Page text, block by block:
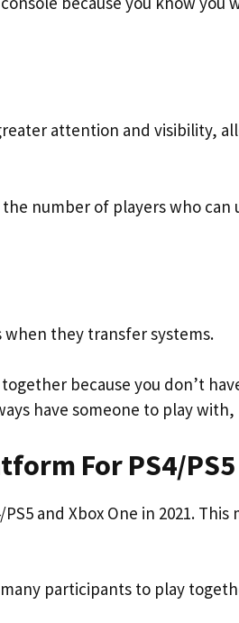
attention and visibility,
number of players who can
when they transfer systems.
because you don’t
have someone to play
For PS4/
and Xbox One in 2021. This
participants to play